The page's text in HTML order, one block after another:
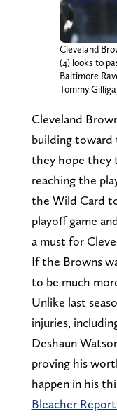
Cleveland
(4) looks to
Baltimore
Tommy
Cleveland
building toward
they hope they
reaching the
the Wild Card
playoff game
a must for
If the Browns
to be much
Unlike last
injuries,
Deshaun
proving his
happen in his
Bleacher